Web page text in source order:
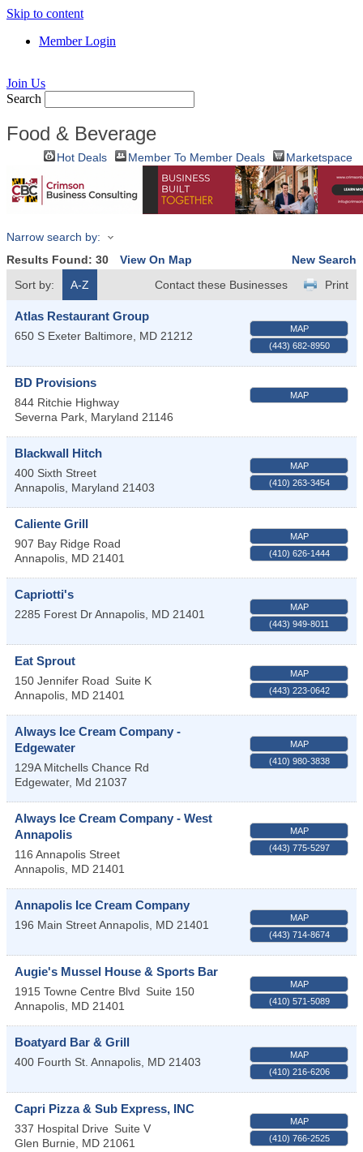
Skip to content
Member Login
Join Us
Search
Food & Beverage
Hot Deals Member To Member Deals Marketspace
Narrow search by:
Results Found: 30 View On Map
New Search
Sort by:
A-Z Print
Contact these Businesses
Atlas Restaurant Group
650 S Exeter Baltimore, MD 21212
MAP
(443) 682-8950
BD Provisions
844 Ritchie Highway
Severna Park, Maryland 21146
MAP
Blackwall Hitch
400 Sixth Street
Annapolis, Maryland 21403
MAP
(410) 263-3454
Caliente Grill
907 Bay Ridge Road
Annapolis, MD 21401
MAP
(410) 626-1444
Capriotti's
2285 Forest DrAnnapolis, MD 21401
MAP
(443) 949-8011
Eat Sprout
150 Jennifer Road Suite K
Annapolis, MD 21401
MAP
(443) 223-0642
Always Ice Cream Company -
Edgewater
129A Mitchells Chance Rd
Edgewater, Md 21037
MAP
(410) 980-3838
Always Ice Cream Company - West
Annapolis
116 Annapolis Street
Annapolis, MD 21401
MAP
(443) 775-5297
Annapolis Ice Cream Company
196 Main StreetAnnapolis, MD 21401
MAP
(443) 714-8674
Augie's Mussel House & Sports Bar
1915 Towne Centre Blvd Suite 150
Annapolis, MD 21401
MAP
(410) 571-5089
Boatyard Bar & Grill
400 Fourth St. Annapolis, MD 21403
MAP
(410) 216-6206
Capri Pizza & Sub Express, INC
337 Hospital Drive Suite V
Glen Burnie, MD 21061
MAP
(410) 766-2525